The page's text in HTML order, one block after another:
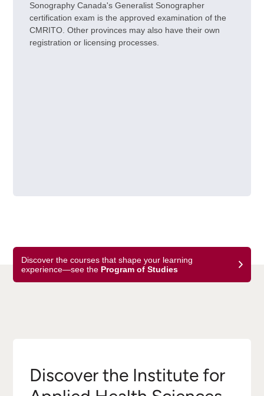
Sonography Canada's Generalist Sonographer
certification exam is the approved examination of the
CMRITO. Other provinces may also have their own
registration or licensing processes.
Discover the courses that shape your learning
experience—see the Program of Studies
Discover the Institute for